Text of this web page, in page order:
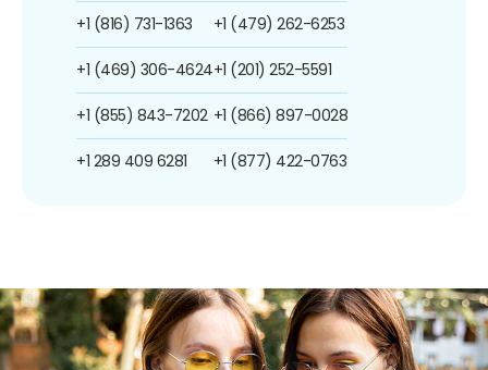
+1 (816) 731-1363
+1 (469) 306-4624
+1 (855) 843-7202
+1 289 409 6281
+1 (479) 262-6253
+1 (201) 252-5591
+1 (866) 897-0028
+1 (877) 422-0763